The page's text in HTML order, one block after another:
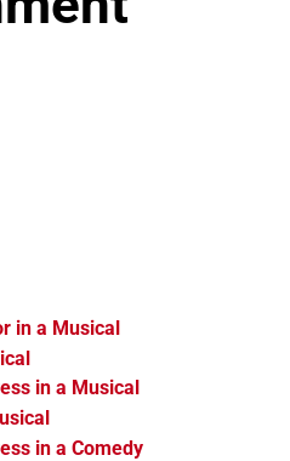
in a Musical
in a Musical
in a Comedy